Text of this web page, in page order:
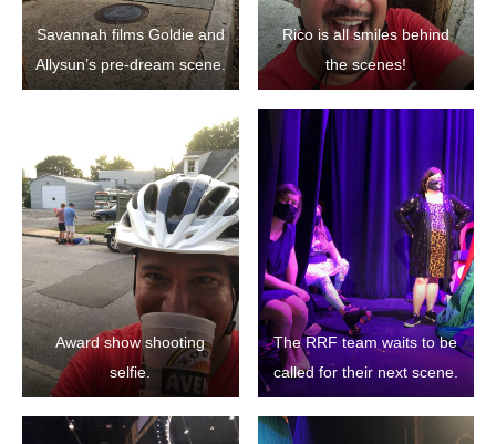
Savannah films Goldie and
Allysun’s pre-dream scene.
Rico is all smiles behind
the scenes!
Award show shooting
selfie.
The RRF team waits to be
called for their next scene.